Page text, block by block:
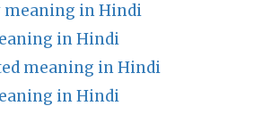
in Hindi
in Hindi
meaning in Hindi
in Hindi